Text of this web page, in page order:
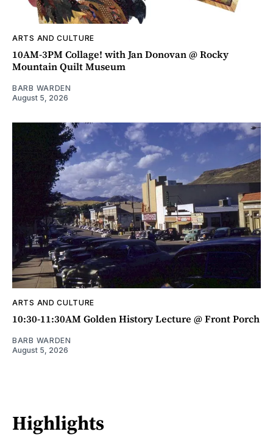
ARTS AND CULTURE
10AM-3PM Collage! with Jan Donovan @ Rocky
Mountain Quilt Museum
BARB WARDEN
August 5, 2026
ARTS AND CULTURE
10:30-11:30AM Golden History Lecture @ Front Porch
BARB WARDEN
August 5, 2026
Highlights